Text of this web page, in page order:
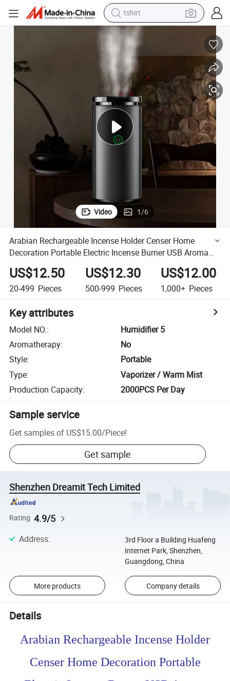
tshirt
electric car
smart phone
perfume
running shoe
human hair wig
reagent
tote bag
Video 1/6
Arabian Rechargeable Incense Holder Censer Home
Decoration Portable Electric Incense Burner USB Aroma
Diffuser
US$12.50
20-499 Pieces
US$12.30
500-999 Pieces
US$12.00
1,000+ Pieces
Key attributes
Model NO.:
Humidifier 5
Aromatherapy:
No
Style:
Portable
Type:
Vaporizer / Warm Mist
Production Capacity: 2000PCS Per Day
Sample service
Get samples of US$15.00/Piece!
Get sample
Shenzhen Dreamit Tech Limited
Rating 4.9/5
Address:
3rd Floor a Building Huafeng
Internet Park, Shenzhen,
Guangdong, China
More products Company details
Details
Arabian Rechargeable Incense Holder
Censer Home Decoration Portable